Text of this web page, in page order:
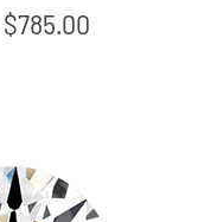
$785.00